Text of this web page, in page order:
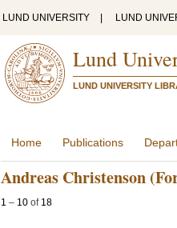
LUND UNIVERSITY LUND
Lund
LUND UNIVERSITY
Home Publications
Andreas Christenson
1 – 10 of 18